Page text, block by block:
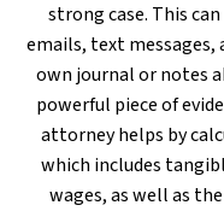
strong case. This
emails, text messages,
own journal or notes
powerful piece of
attorney helps by
which includes
wages, as well as